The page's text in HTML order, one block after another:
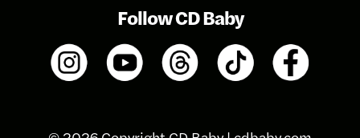
Follow CD Baby